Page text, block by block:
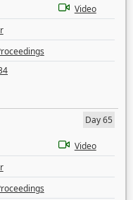
Video
Day 65
Video